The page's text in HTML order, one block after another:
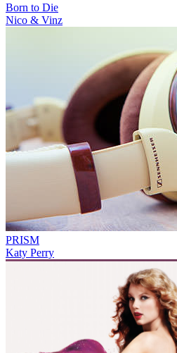
Born to Die
Nico & Vinz
PRISM
Katy Perry